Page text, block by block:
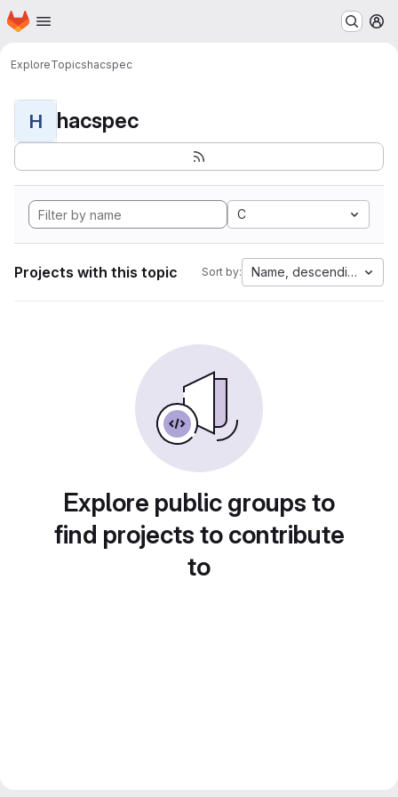
Skip to main content
Homepage
ExploreTopicshacspec
H hacspec
C
Projects with this topic Sort by: Name, descending
Explore public groups to
find projects to contribute
to